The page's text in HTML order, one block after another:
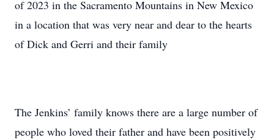
of 2023 in the Sacramento Mountains in New Mexico
in a location that was very near and dear to the hearts
of Dick and Gerri and their family
The Jenkins’ family knows there are a large number of
people who loved their father and have been positively